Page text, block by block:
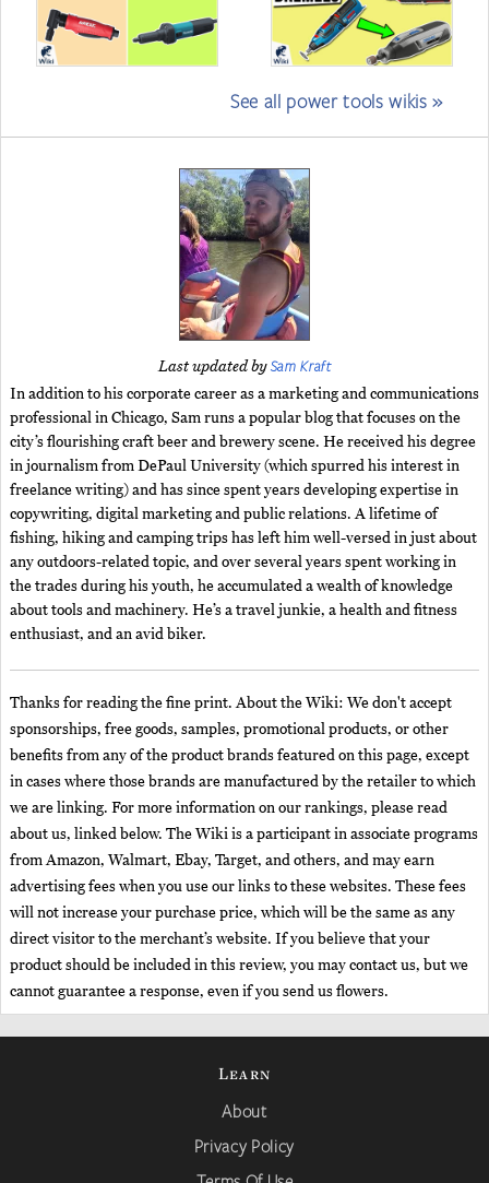
See all power tools wikis »
Last updated bySam Kraft
In addition to his corporate career as a marketing and communications
professional in Chicago, Sam runs a popular blog that focuses on the
city’s flourishing craft beer and brewery scene. He received his degree
in journalism from DePaul University (which spurred his interest in
freelance writing) and has since spent years developing expertise in
copywriting, digital marketing and public relations. A lifetime of
fishing, hiking and camping trips has left him well-versed in just about
any outdoors-related topic, and over several years spent working in
the trades during his youth, he accumulated a wealth of knowledge
about tools and machinery. He’s a travel junkie, a health and fitness
enthusiast, and an avid biker.
Thanks for reading the fine print. About the Wiki: We don't accept
sponsorships, free goods, samples, promotional products, or other
benefits from any of the product brands featured on this page, except
in cases where those brands are manufactured by the retailer to which
we are linking. For more information on our rankings, please read
about us, linked below. The Wiki is a participant in associate programs
from Amazon, Walmart, Ebay, Target, and others, and may earn
advertising fees when you use our links to these websites. These fees
will not increase your purchase price, which will be the same as any
direct visitor to the merchant’s website. If you believe that your
product should be included in this review, you may contact us, but we
cannot guarantee a response, even if you send us flowers.
Learn
About
Privacy Policy